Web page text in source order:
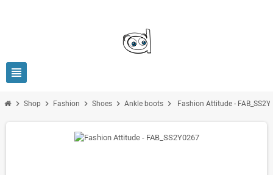
view_headline
chevron_right Shop chevron_right Fashion chevron_right Shoes chevron_right Ankle boots chevron_right Fashion Attitude -